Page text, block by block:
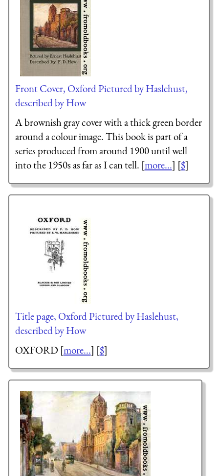
Front Cover, Oxford Pictured by Haslehust,
described by How
A brownish gray cover with a thick green border
around a colour image. This book is part of a
series produced from around 1900 until well
into the 1950s as far as I can tell. [more...] [$]
Title page, Oxford Pictured by Haslehust,
described by How
OXFORD [more...] [$]